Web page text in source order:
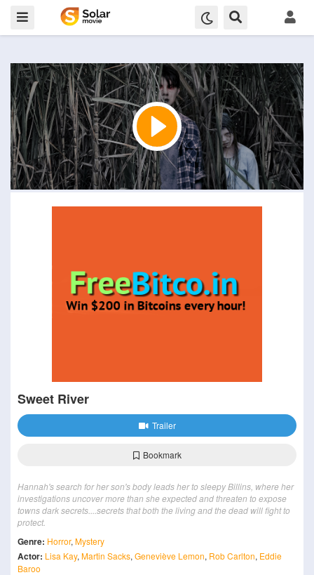
Sweet River
Trailer
Bookmark
Hannah's search for her son's body leads her to sleepy Billins, where her
investigations uncover more than she expected and threaten to expose
towns dark secrets....secrets that both the living and the dead will fight to
protect.
Genre: Horror, Mystery
Actor: Lisa Kay, Martin Sacks, Geneviève Lemon, Rob Carlton, Eddie
Baroo